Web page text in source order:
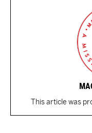
This article was